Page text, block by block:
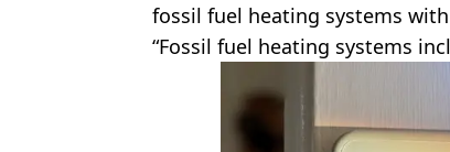
fossil fuel heating systems
“Fossil fuel heating systems